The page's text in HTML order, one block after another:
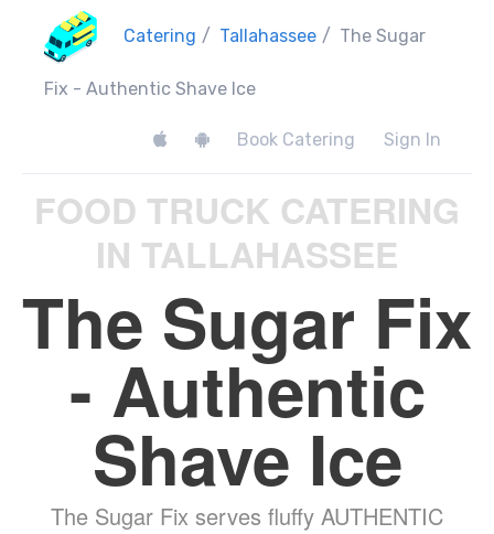
Catering / Tallahassee / The Sugar
Fix - Authentic Shave Ice
Book Catering Sign In
FOOD TRUCK CATERING
IN TALLAHASSEE
The Sugar Fix
- Authentic
Shave Ice
The Sugar Fix serves fluffy AUTHENTIC